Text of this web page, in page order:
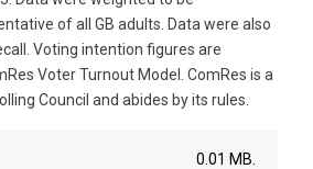
of all GB adults. Data were also
Voting intention figures are
Voter Turnout Model. ComRes is a
Council and abides by its rules.
0.01 MB.